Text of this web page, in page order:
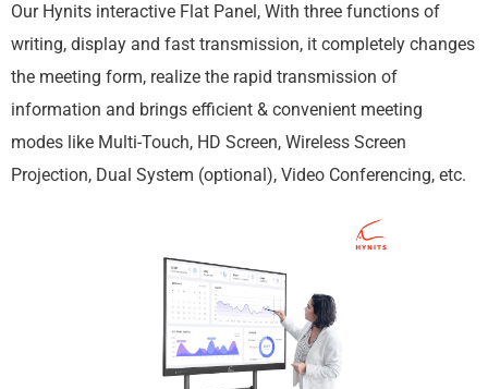
Our Hynits interactive Flat Panel, With three functions of
writing, display and fast transmission, it completely changes
the meeting form, realize the rapid transmission of
information and brings efficient & convenient meeting
modes like Multi-Touch, HD Screen, Wireless Screen
Projection, Dual System (optional), Video Conferencing, etc.